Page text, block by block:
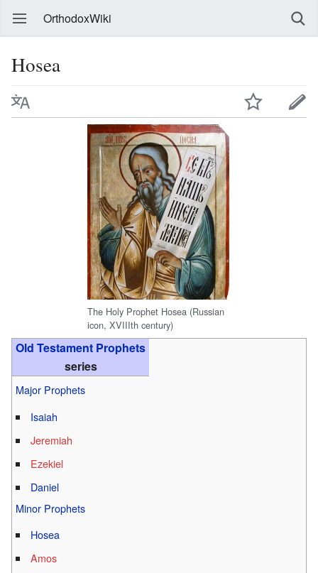
OrthodoxWiki
Hosea
The Holy Prophet Hosea (Russian
icon, XVIIIth century)
Old Testament Prophets
series
Major Prophets
Isaiah
Jeremiah
Ezekiel
Daniel
Minor Prophets
Hosea
Amos